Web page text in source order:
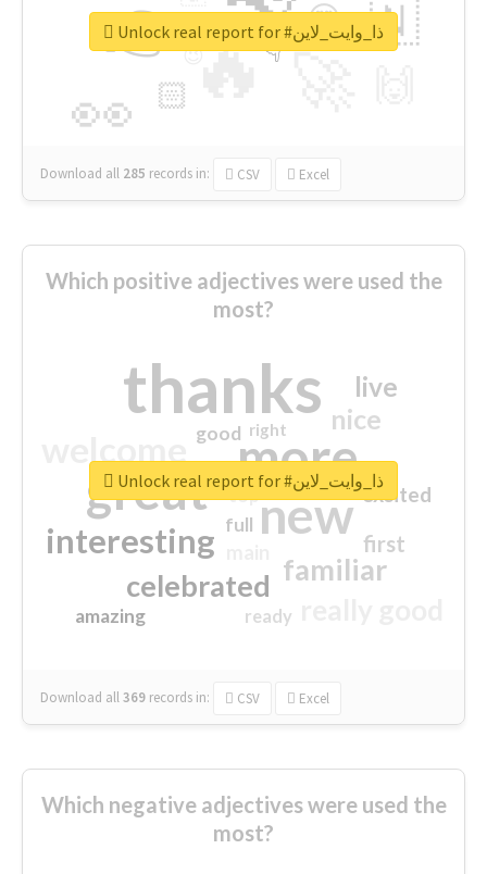
🔥
👉
👀
🇳
😍
🏻
👇
🔷
😉
🎡
Download all 285 records in: CSV Excel
Unlock real report for #ذا_وايت_لاين
Which positive adjectives were used the
most?
thanks
more
great new
interesting
familiar
celebrated
nice
live
first
excited
amazing
good
top
full
ready
right
Download all369 records in: CSV Excel
Unlock real report for #ذا_وايت_لاين
Which negative adjectives were used the
most?